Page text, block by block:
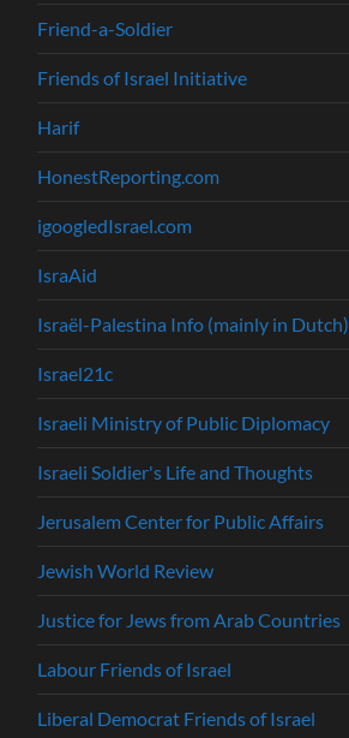
Friend-a-Soldier
Friends of Israel Initiative
Harif
HonestReporting.com
igoogledIsrael.com
IsraAid
Israël-Palestina Info (mainly in Dutch)
Israel21c
Israeli Ministry of Public Diplomacy
Israeli Soldier's Life and Thoughts
Jerusalem Center for Public Affairs
Jewish World Review
Justice for Jews from Arab Countries
Labour Friends of Israel
Liberal Democrat Friends of Israel